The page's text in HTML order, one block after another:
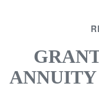
ANNUITY